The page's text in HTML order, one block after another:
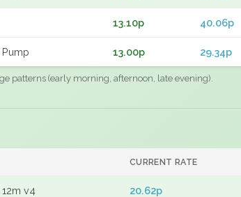
13.10p 40.06p
13.00p 29.34p
patterns (early morning, afternoon, late evening).
CURRENT RATE
v4 20.62p